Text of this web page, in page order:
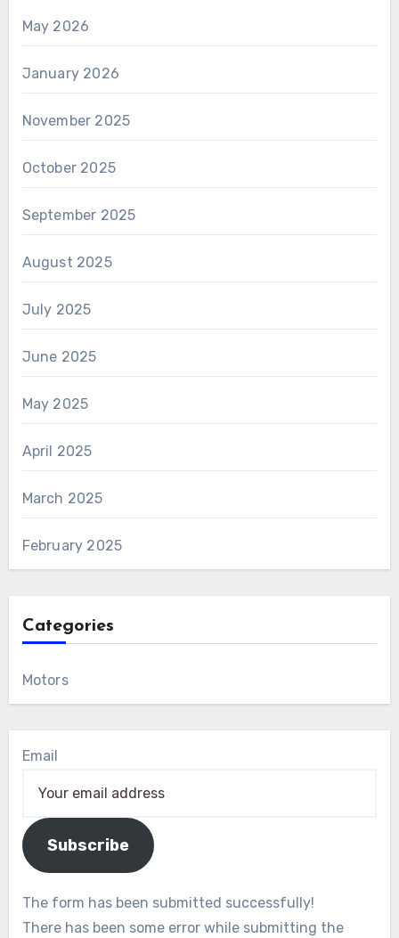
May 2026
January 2026
November 2025
October 2025
September 2025
August 2025
July 2025
June 2025
May 2025
April 2025
March 2025
February 2025
Categories
Motors
Email
Subscribe
The form has been submitted successfully!
There has been some error while submitting the